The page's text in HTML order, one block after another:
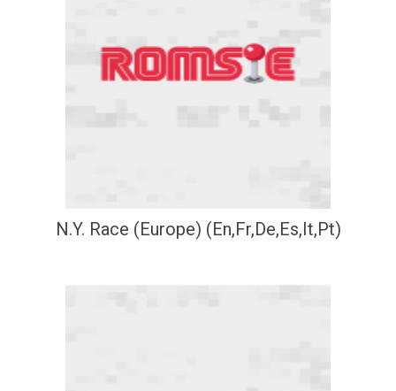
N.Y. Race (Europe) (En,Fr,De,Es,It,Pt)